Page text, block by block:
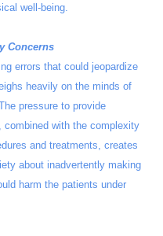
well-being.
Concerns
errors that could jeopardize
heavily on the minds of
pressure to provide
combined with the complexity
and treatments, creates
about inadvertently making
harm the patients under